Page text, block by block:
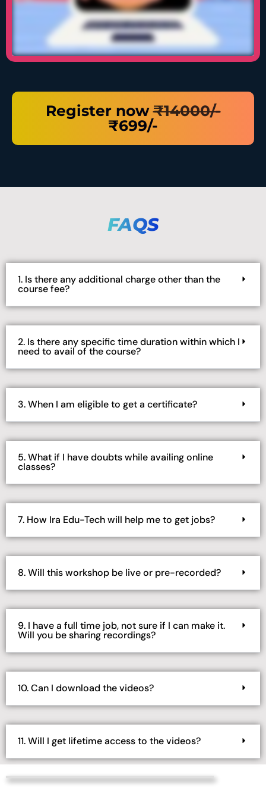
Register now₹14000/-
₹699/-
FAQS
1. Is there any additional charge other than the
course fee?
2. Is there any specific time duration within which I
need to avail of the course?
3. When I am eligible to get a certificate?
5. What if I have doubts while availing online
classes?
7. How Ira Edu-Tech will help me to get jobs?
8. Will this workshop be live or pre-recorded?
9. I have a full time job, not sure if I can make it.
Will you be sharing recordings?
10. Can I download the videos?
11. Will I get lifetime access to the videos?